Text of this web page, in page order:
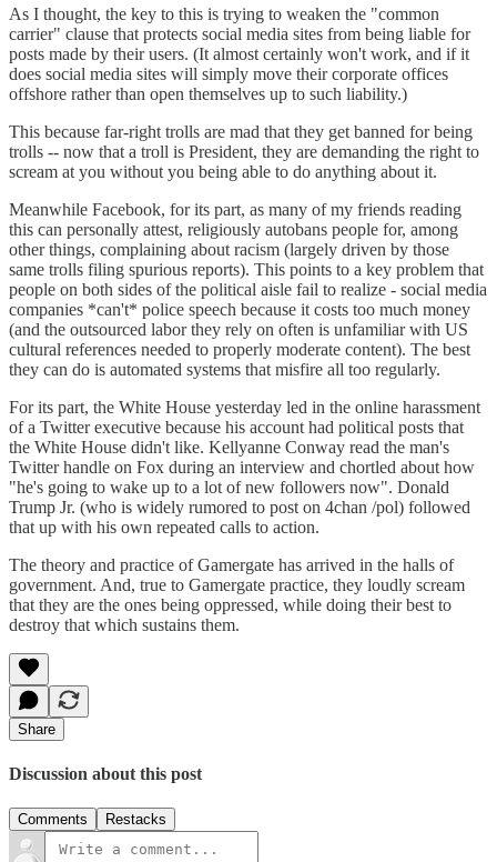
As I thought, the key to this is trying to weaken the "common
carrier" clause that protects social media sites from being liable for
posts made by their users. (It almost certainly won't work, and if it
does social media sites will simply move their corporate offices
offshore rather than open themselves up to such liability.)
This because far-right trolls are mad that they get banned for being
trolls -- now that a troll is President, they are demanding the right to
scream at you without you being able to do anything about it.
Meanwhile Facebook, for its part, as many of my friends reading
this can personally attest, religiously autobans people for, among
other things, complaining about racism (largely driven by those
same trolls filing spurious reports). This points to a key problem that
people on both sides of the political aisle fail to realize - social media
companies *can't* police speech because it costs too much money
(and the outsourced labor they rely on often is unfamiliar with US
cultural references needed to properly moderate content). The best
they can do is automated systems that misfire all too regularly.
For its part, the White House yesterday led in the online harassment
of a Twitter executive because his account had political posts that
the White House didn't like. Kellyanne Conway read the man's
Twitter handle on Fox during an interview and chortled about how
"he's going to wake up to a lot of new followers now". Donald
Trump Jr. (who is widely rumored to post on 4chan /pol) followed
that up with his own repeated calls to action.
The theory and practice of Gamergate has arrived in the halls of
government. And, true to Gamergate practice, they loudly scream
that they are the ones being oppressed, while doing their best to
destroy that which sustains them.
Share
Discussion about this post
Comments Restacks